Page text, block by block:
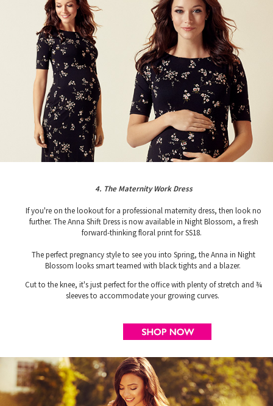
4. The Maternity Work Dress
If you're on the lookout for a professional maternity dress, then look no
further. The Anna Shift Dress is now available in Night Blossom, a fresh
forward-thinking floral print for SS18.
The perfect pregnancy style to see you into Spring, the Anna in Night
Blossom looks smart teamed with black tights and a blazer.
Cut to the knee, it's just perfect for the office with plenty of stretch and ¾
sleeves to accommodate your growing curves.